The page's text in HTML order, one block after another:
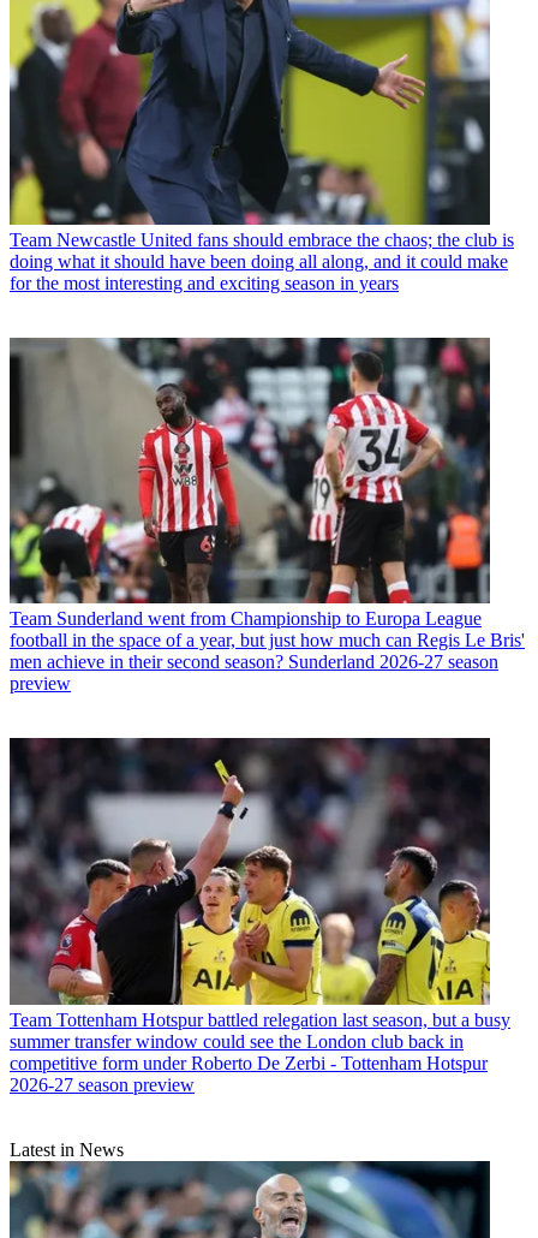
Team Newcastle United fans should embrace the chaos; the club is
doing what it should have been doing all along, and it could make
for the most interesting and exciting season in years
Team Sunderland went from Championship to Europa League
football in the space of a year, but just how much can Regis Le Bris'
men achieve in their second season? Sunderland 2026-27 season
preview
Team Tottenham Hotspur battled relegation last season, but a busy
summer transfer window could see the London club back in
competitive form under Roberto De Zerbi - Tottenham Hotspur
2026-27 season preview
Latest in News